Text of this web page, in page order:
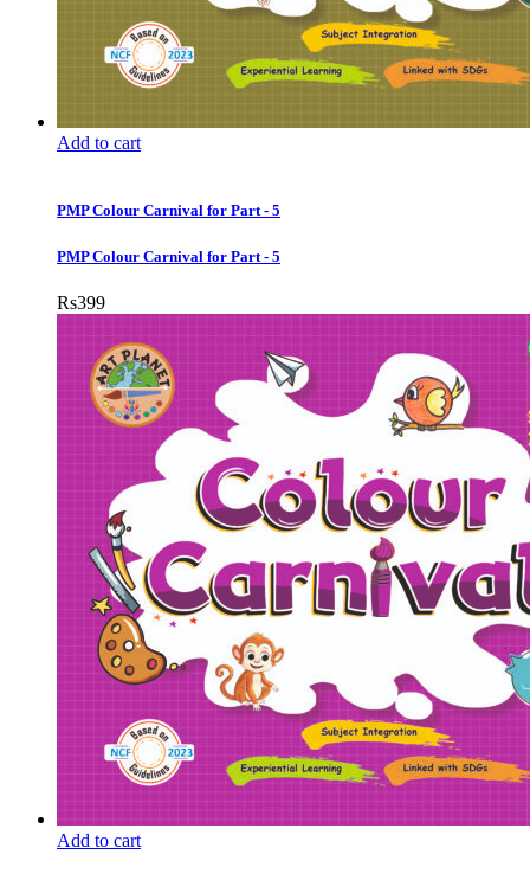
Add to cart
PMP Colour Carnival for Part - 5
PMP Colour Carnival for Part - 5
Rs399
Add to cart